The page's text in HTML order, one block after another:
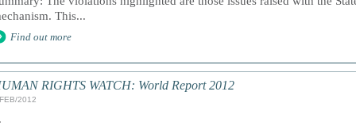
This...
Find out more
RIGHTS WATCH: World Report 2012
2012